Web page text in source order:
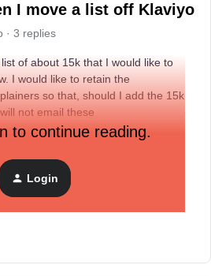
I move a list off Klaviyo
3 replies
of about 15k that I would like to
I would like to retain the
so that, should I add the 15k
not email these
to continue reading.
Login